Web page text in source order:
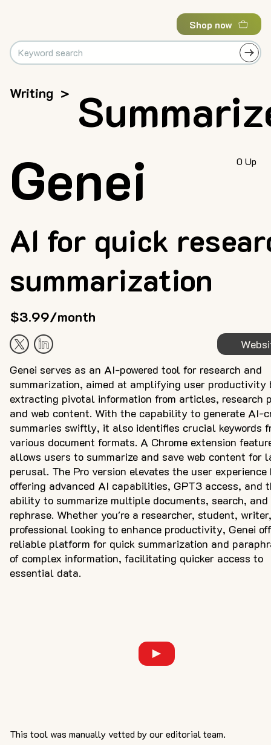
Shop now
Writing >
AI for quick
summarization
Genei
Genei serves as an AI-powered tool for research and
summarization, aimed at amplifying user productivity
extracting pivotal information from articles, research
and web content. With the capability to generate AI-
summaries swiftly, it also identifies crucial keywords
various document formats. A Chrome extension
allows users to summarize and save web content for
perusal. The Pro version elevates the user experience
offering advanced AI capabilities, GPT3 access, and
ability to summarize multiple documents, search, and
rephrase. Whether you're a researcher, student,
professional looking to enhance productivity, Genei
reliable platform for quick summarization and
of complex information, facilitating quicker access to
essential data.
$3.99/month
0 Up
This tool was manually vetted by our editorial team.